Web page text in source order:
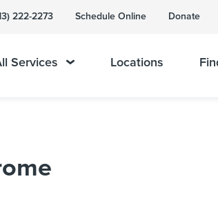
222-2273 Schedule Online Donate
Services Locations